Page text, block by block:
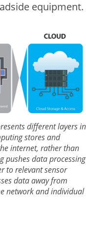
equipment.
different layers in
stores and
internet, rather than
pushes data processing
to relevant sensor
data away from
network and individual